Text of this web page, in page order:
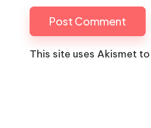
This site uses Akismet